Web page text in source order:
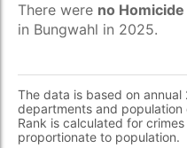
There were no
in Bungwahl in 2025.
The data is based on
departments and population
Rank is calculated for
proportionate to population.